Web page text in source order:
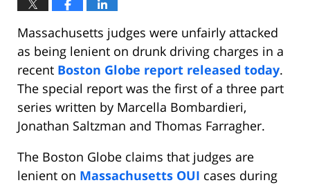
Massachusetts judges were unfairly attacked
as being lenient on drunk driving charges in a
recent Boston Globe report released today.
The special report was the first of a three part
series written by Marcella Bombardieri,
Jonathan Saltzman and Thomas Farragher.
The Boston Globe claims that judges are
lenient on Massachusetts OUI cases during